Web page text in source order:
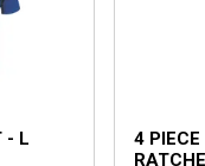
- L
4